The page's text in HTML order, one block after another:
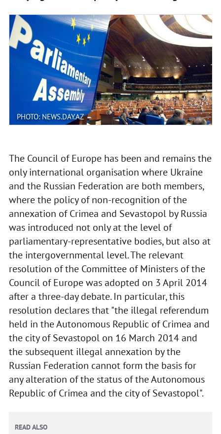
PHOTO: NEWS.DAY.AZ
The Council of Europe has been and remains the
only international organisation where Ukraine
and the Russian Federation are both members,
where the policy of non-recognition of the
annexation of Crimea and Sevastopol by Russia
was introduced not only at the level of
parliamentary-representative bodies, but also at
the intergovernmental level. The relevant
resolution of the Committee of Ministers of the
Council of Europe was adopted on 3 April 2014
after a three-day debate. In particular, this
resolution declares that "the illegal referendum
held in the Autonomous Republic of Crimea and
the city of Sevastopol on 16 March 2014 and
the subsequent illegal annexation by the
Russian Federation cannot form the basis for
any alteration of the status of the Autonomous
Republic of Crimea and the city of Sevastopol".
READ ALSO